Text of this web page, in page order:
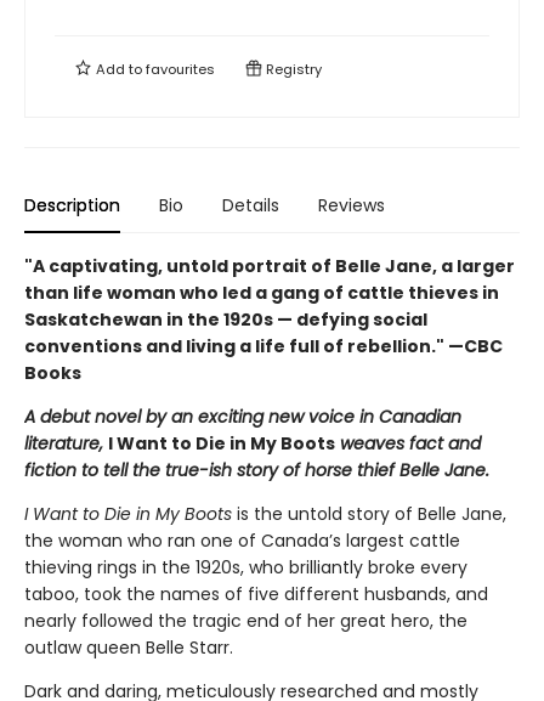
Add tofavourites Registry
Description Bio Details Reviews
"A captivating, untold portrait of Belle Jane, a larger
than life woman who led a gang of cattle thieves in
Saskatchewan in the 1920s — defying social
conventions and living a life full of rebellion." —CBC
Books
A debut novel by an exciting new voice in Canadian
literature, I Want to Die in My Boots weaves fact and
fiction to tell the true-ish story of horse thief Belle Jane.
I Want to Die in My Boots is the untold story of Belle Jane,
the woman who ran one of Canada’s largest cattle
thieving rings in the 1920s, who brilliantly broke every
taboo, took the names of five different husbands, and
nearly followed the tragic end of her great hero, the
outlaw queen Belle Starr.
Dark and daring, meticulously researched and mostly